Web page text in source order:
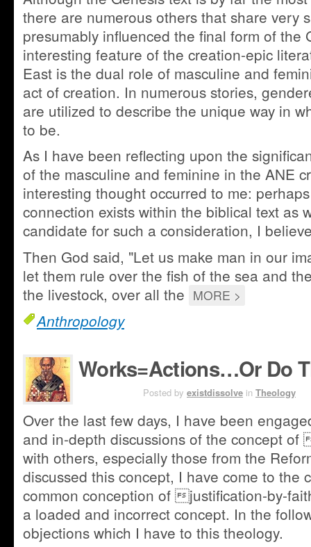
there are numerous others that share very
presumably influenced the final form of the
interesting feature of the creation-epic
East is the dual role of masculine and
act of creation. In numerous stories,
are utilized to describe the unique way in
to be.
As I have been reflecting upon the
of the masculine and feminine in the ANE
interesting thought occurred to me:
connection exists within the biblical text as
candidate for such a consideration, I
Then God said, "Let us make man in our
let them rule over the fish of the sea and
the livestock, over all the MORE >
Anthropology
Works=Actions…Or Do
Posted by existdissolve in Theology
Over the last few days, I have been
and in-depth discussions of the concept
with others, especially those from the
discussed this concept, I have come to the
common conception of justification-by-
a loaded and incorrect concept. In the
objections which I have to this theology.